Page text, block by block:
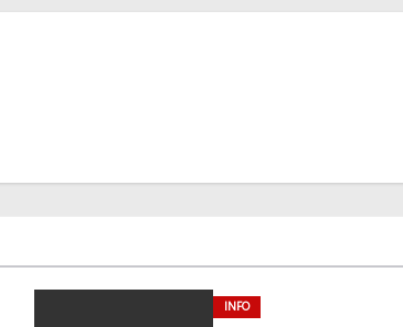
INFO